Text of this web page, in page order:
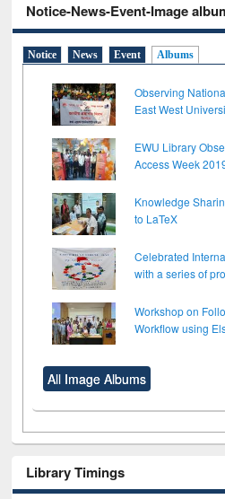
Notice-News-Event-Image
Notice News Event Albums
Observing
East West
EWU Library
Access Week
Knowledge
to LaTeX
Celebrated
with a series of
Workshop on
Workflow using
All Image Albums
Library Timings